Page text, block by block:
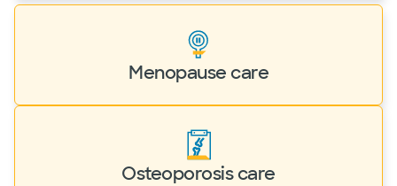
Menopause care
Osteoporosis care